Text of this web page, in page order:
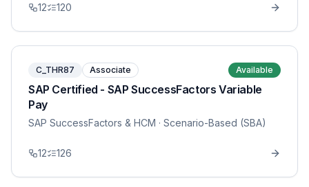
12 120
C_THR87 Associate Available
SAP Certified - SAP SuccessFactors Variable
Pay
SAP SuccessFactors & HCM · Scenario-Based (SBA)
12 126